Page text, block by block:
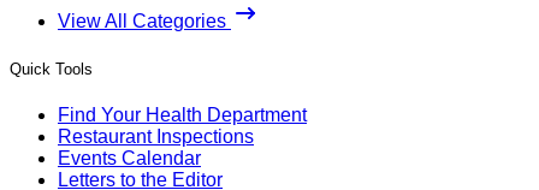
View All Categories
Quick Tools
Find Your Health Department
Restaurant Inspections
Events Calendar
Letters to the Editor